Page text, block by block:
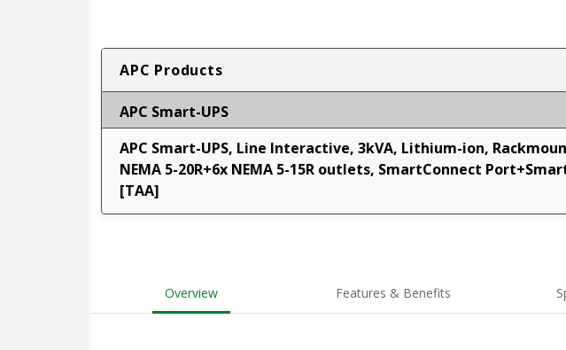
APC Products
APC Smart-UPS
APC Smart-UPS, Line Interactive, 3kVA, Lithium-ion,
NEMA 5-20R+6x NEMA 5-15R outlets, SmartConnect
[TAA]
Overview Features & Benefits